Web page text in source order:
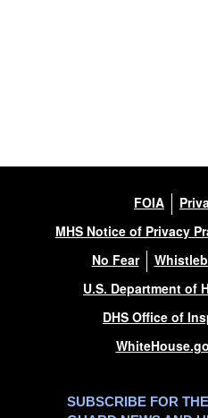
FOIA
MHS Notice of Privacy
No Fear
U.S. Department of
DHS Office of
SUBSCRIBE FOR